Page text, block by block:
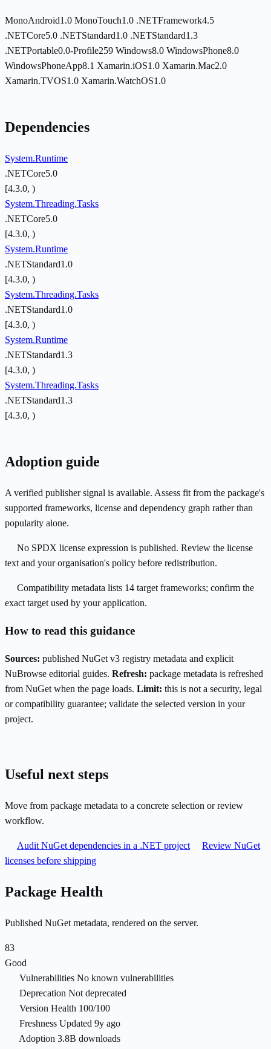
MonoAndroid1.0 MonoTouch1.0 .NETFramework4.5
.NETCore5.0 .NETStandard1.0 .NETStandard1.3
.NETPortable0.0-Profile259 Windows8.0 WindowsPhone8.0
WindowsPhoneApp8.1 Xamarin.iOS1.0 Xamarin.Mac2.0
Xamarin.TVOS1.0 Xamarin.WatchOS1.0
Dependencies
System.Runtime
.NETCore5.0
[4.3.0, )
System.Threading.Tasks
.NETCore5.0
[4.3.0, )
System.Runtime
.NETStandard1.0
[4.3.0, )
System.Threading.Tasks
.NETStandard1.0
[4.3.0, )
System.Runtime
.NETStandard1.3
[4.3.0, )
System.Threading.Tasks
.NETStandard1.3
[4.3.0, )
Adoption guide
A verified publisher signal is available. Assess fit from the package's
supported frameworks, license and dependency graph rather than
popularity alone.
No SPDX license expression is published. Review the license
text and your organisation's policy before redistribution.
Compatibility metadata lists 14 target frameworks; confirm the
exact target used by your application.
How to read this guidance
Sources: published NuGet v3 registry metadata and explicit
NuBrowse editorial guides. Refresh: package metadata is refreshed
from NuGet when the page loads. Limit: this is not a security, legal
or compatibility guarantee; validate the selected version in your
project.
Useful next steps
Move from package metadata to a concrete selection or review
workflow.
Audit NuGet dependencies in a .NET project
Review NuGet
licenses before shipping
Package Health
Published NuGet metadata, rendered on the server.
83
Good
Vulnerabilities No known vulnerabilities
Deprecation Not deprecated
Version Health 100/100
Freshness Updated 9y ago
Adoption 3.8B downloads